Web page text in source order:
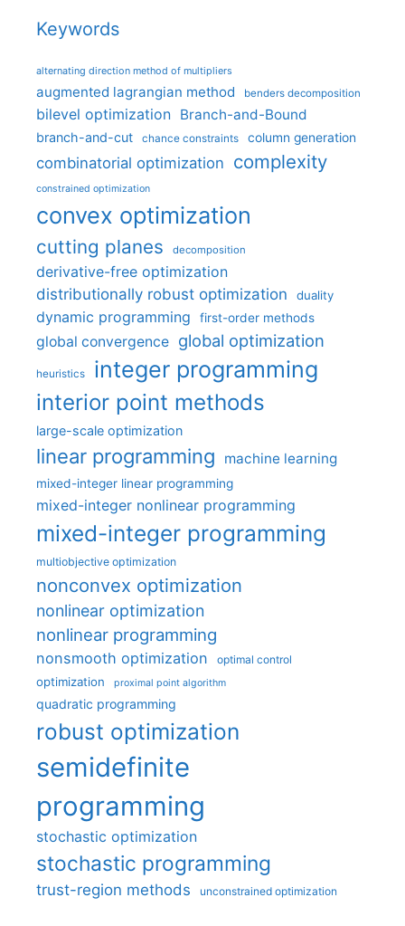
Keywords
alternating direction method of multipliers
augmented lagrangian method benders decomposition
bilevel optimization Branch-and-Bound
branch-and-cut chance constraints column generation
combinatorial optimization complexity
constrained optimization
convex optimization
cutting planes decomposition
derivative-free optimization
distributionally robust optimization
duality
dynamic programming first-order methods
global convergence global optimization
heuristics integer programming
interior point methods
large-scale optimization
linear programming machine learning
mixed-integer linear programming
mixed-integer nonlinear programming
mixed-integer programming
multiobjective optimization
nonconvex optimization
nonlinear optimization
nonlinear programming
nonsmooth optimization optimal control
optimization proximal point algorithm
quadratic programming
robust optimization
semidefinite
programming
stochastic optimization
stochastic programming
trust-region methods unconstrained optimization